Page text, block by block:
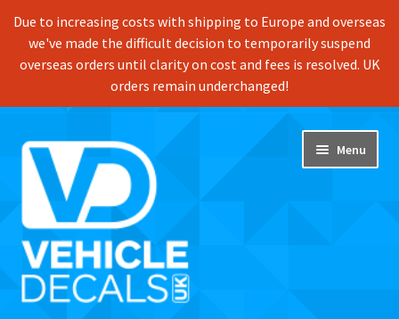
Due to increasing costs with shipping to Europe and overseas
we've made the difficult decision to temporarily suspend
overseas orders until clarity on cost and fees is resolved. UK
orders remain underchanged!
Skip
to
navigation
Skip
to
content
Menu